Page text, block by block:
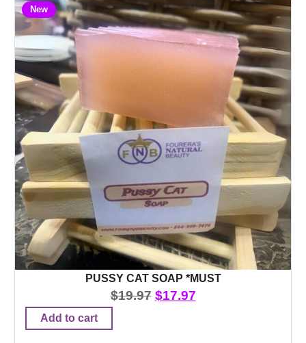
New
PUSSY CAT SOAP *MUST
$19.97 $17.97
Add to cart